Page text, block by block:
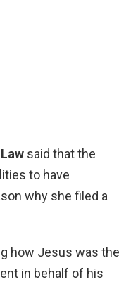
said that the
to have
why she filed a
how Jesus was the
in behalf of his